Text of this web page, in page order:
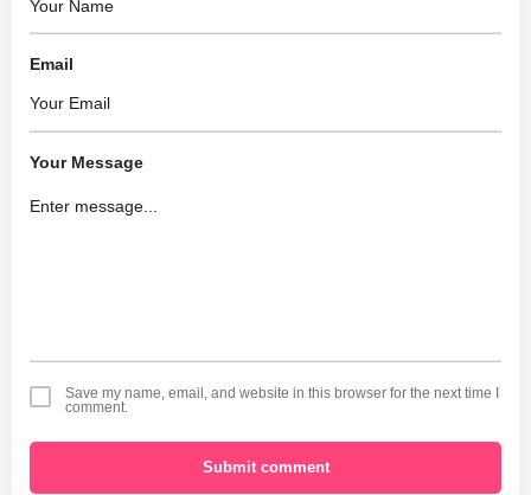
Email
Your Message
Save my name, email, and website in this browser for the next time I
comment.
Submit comment